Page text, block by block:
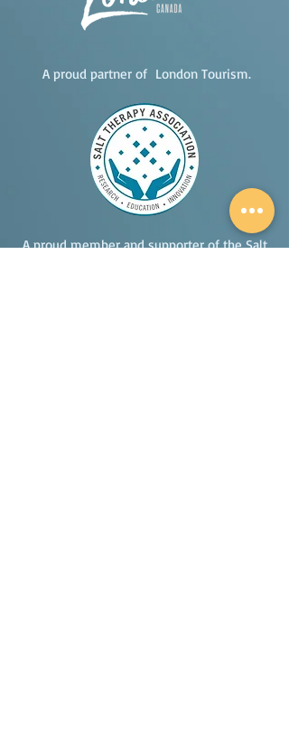
A proud partner of London Tourism.
A proud member and supporter of the Salt